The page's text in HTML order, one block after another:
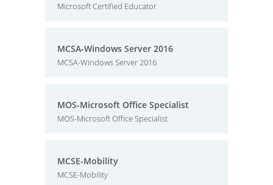
Microsoft Certified Educator
MCSA-Windows Server 2016
MCSA-Windows Server 2016
MOS-Microsoft Office Specialist
MOS-Microsoft Office Specialist
MCSE-Mobility
MCSE-Mobility